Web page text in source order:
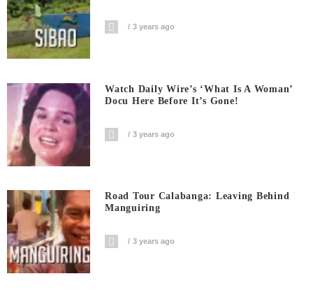
3 years ago
Watch Daily Wire’s ‘What Is A Woman’
Docu Here Before It’s Gone!
3 years ago
Road Tour Calabanga: Leaving Behind
Manguiring
3 years ago